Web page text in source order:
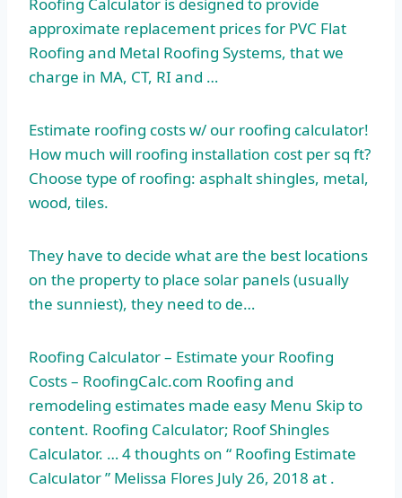
Roofing Calculator is designed to provide
approximate replacement prices for PVC Flat
Roofing and Metal Roofing Systems, that we
charge in MA, CT, RI and …
Estimate roofing costs w/ our roofing calculator!
How much will roofing installation cost per sq ft?
Choose type of roofing: asphalt shingles, metal,
wood, tiles.
They have to decide what are the best locations
on the property to place solar panels (usually
the sunniest), they need to de…
Roofing Calculator – Estimate your Roofing
Costs – RoofingCalc.com Roofing and
remodeling estimates made easy Menu Skip to
content. Roofing Calculator; Roof Shingles
Calculator. … 4 thoughts on “ Roofing Estimate
Calculator ” Melissa Flores July 26, 2018 at .